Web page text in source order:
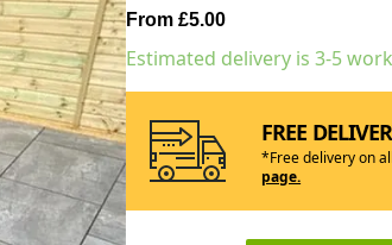
From £5.00
Estimated delivery is 3-5
FREE
*Free delivery on
page.